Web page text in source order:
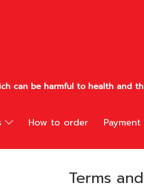
can be harmful to health
How to order Payment
Terms